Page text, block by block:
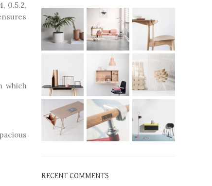
0.5.2,
which
RECENT COMMENTS